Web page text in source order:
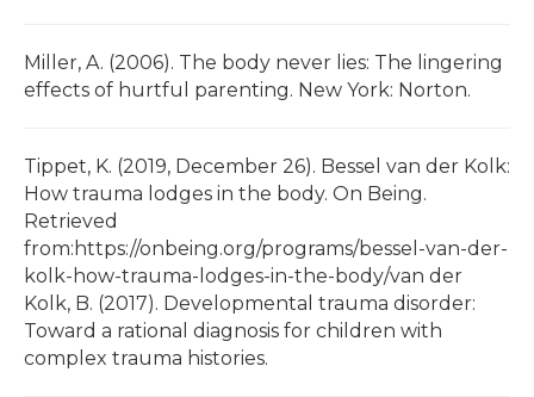
Miller, A. (2006). The body never lies: The lingering
effects of hurtful parenting. New York: Norton.
Tippet, K. (2019, December 26). Bessel van der Kolk:
How trauma lodges in the body. On Being.
Retrieved
from:https://onbeing.org/programs/bessel-van-der-
kolk-how-trauma-lodges-in-the-body/van der
Kolk, B. (2017). Developmental trauma disorder:
Toward a rational diagnosis for children with
complex trauma histories.